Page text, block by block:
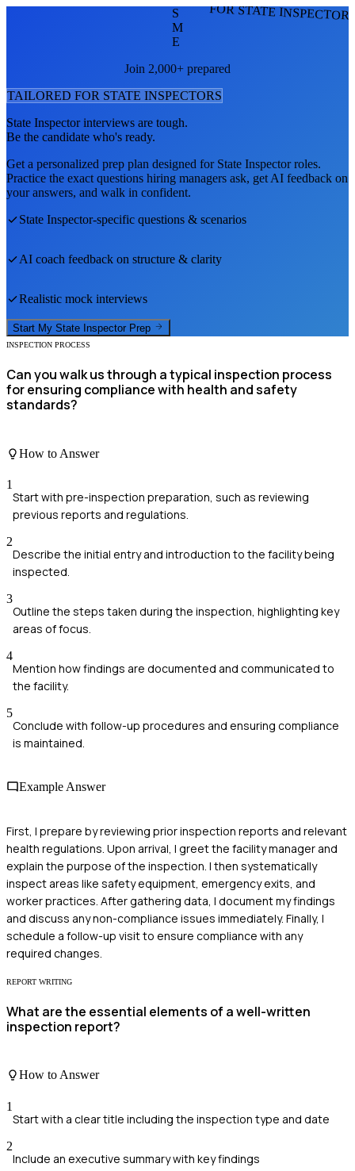
FOR STATE
S
M
E
Join 2,000+ prepared
TAILORED FOR STATE INSPECTORS
State Inspectorinterviews are tough.
Be the candidate who's ready.
Get a personalized prep plan designed for State Inspectorroles.
Practice the exact questions hiring managers ask, get AI feedback on
your answers, and walk in confident.
State Inspector-specific questions & scenarios
AI coach feedback on structure & clarity
Realistic mock interviews
Start My State Inspector Prep
INSPECTION PROCESS
Can you walk us through a typical inspection process
for ensuring compliance with health and safety
standards?
How to Answer
1
Start with pre-inspection preparation, such as reviewing
previous reports and regulations.
2
Describe the initial entry and introduction to the facility being
inspected.
3
Outline the steps taken during the inspection, highlighting key
areas of focus.
4
Mention how findings are documented and communicated to
the facility.
5
Conclude with follow-up procedures and ensuring compliance
is maintained.
Example Answer
First, I prepare by reviewing prior inspection reports and relevant
health regulations. Upon arrival, I greet the facility manager and
explain the purpose of the inspection. I then systematically
inspect areas like safety equipment, emergency exits, and
worker practices. After gathering data, I document my findings
and discuss any non-compliance issues immediately. Finally, I
schedule a follow-up visit to ensure compliance with any
required changes.
REPORT WRITING
What are the essential elements of a well-written
inspection report?
How to Answer
1
Start with a clear title including the inspection type and date
2
Include an executive summary with key findings